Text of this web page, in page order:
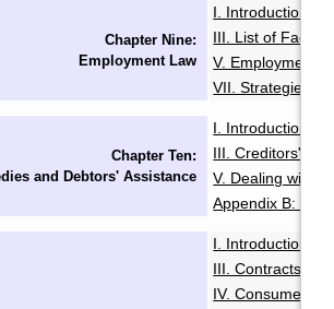
Chapter Nine:
Employment Law
I. Introduction
III. List of
V. Employment
VII. Strategies
Chapter Ten:
and Debtors' Assistance
I. Introduction
III. Creditors'
V. Dealing with
Appendix B:
I. Introduction
III. Contracts for
IV. Consumer